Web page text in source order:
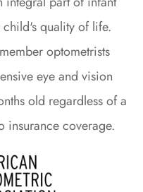
quality of life.
optometrists
eye and vision
old regardless of a
insurance coverage.